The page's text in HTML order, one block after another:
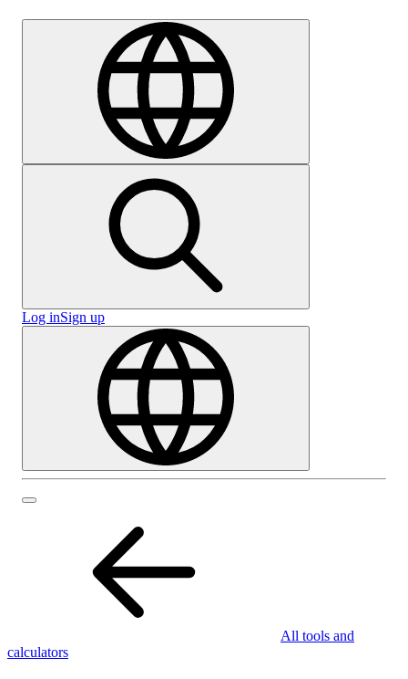
Log inSign up
All tools and
calculators